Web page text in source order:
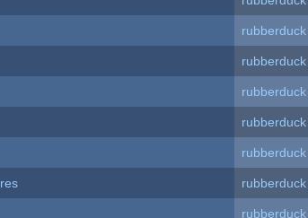
rubberduck
rubberduck
rubberduck
rubberduck
rubberduck
rubberduck
rubberduck